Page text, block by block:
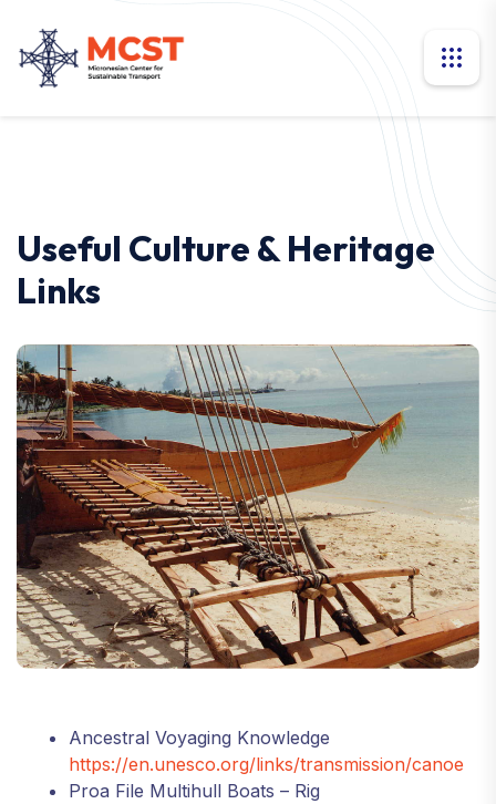
Useful Culture & Heritage
Links
Ancestral Voyaging Knowledge
https://en.unesco.org/links/transmission/canoe
Proa File Multihull Boats – Rig